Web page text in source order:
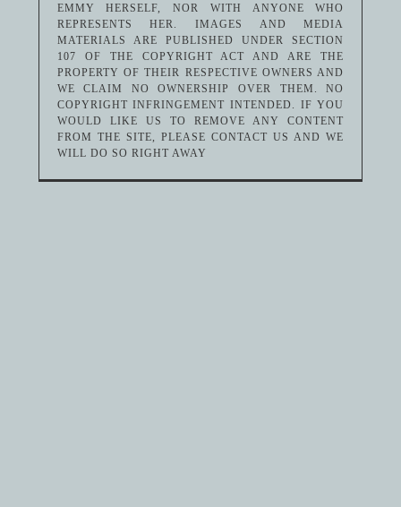
EMMY HERSELF, NOR WITH ANYONE WHO
REPRESENTS HER. IMAGES AND MEDIA
MATERIALS ARE PUBLISHED UNDER SECTION
107 OF THE COPYRIGHT ACT AND ARE THE
PROPERTY OF THEIR RESPECTIVE OWNERS AND
WE CLAIM NO OWNERSHIP OVER THEM. NO
COPYRIGHT INFRINGEMENT INTENDED. IF YOU
WOULD LIKE US TO REMOVE ANY CONTENT
FROM THE SITE, PLEASE CONTACT US AND WE
WILL DO SO RIGHT AWAY